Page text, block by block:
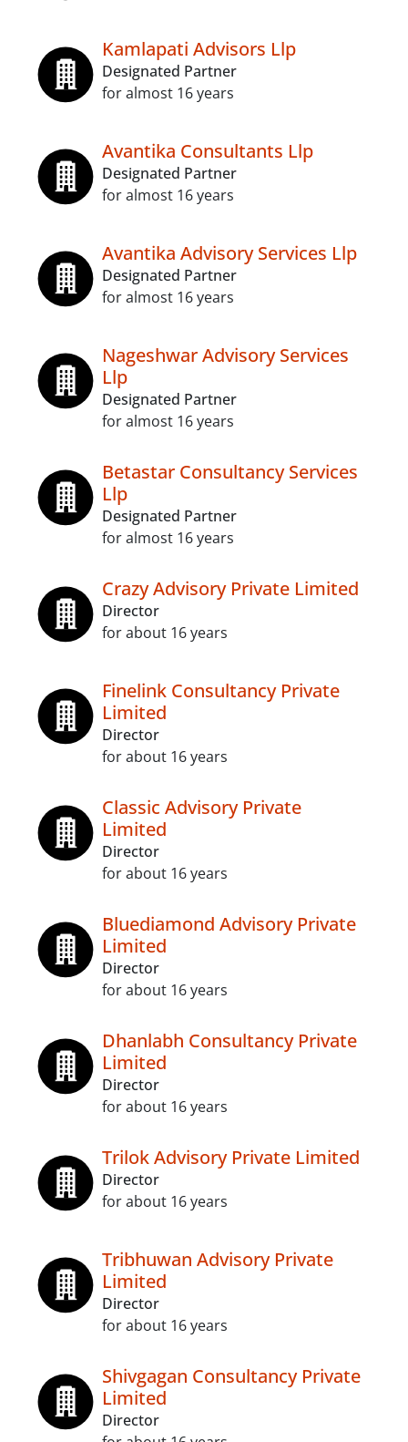
Kamlapati Advisors Llp
Designated Partner
for almost 16 years
Avantika Consultants Llp
Designated Partner
for almost 16 years
Avantika Advisory Services Llp
Designated Partner
for almost 16 years
Nageshwar Advisory Services
Llp
Designated Partner
for almost 16 years
Betastar Consultancy Services
Llp
Designated Partner
for almost 16 years
Crazy Advisory Private Limited
Director
for about 16 years
Finelink Consultancy Private
Limited
Director
for about 16 years
Classic Advisory Private
Limited
Director
for about 16 years
Bluediamond Advisory Private
Limited
Director
for about 16 years
Dhanlabh Consultancy Private
Limited
Director
for about 16 years
Trilok Advisory Private Limited
Director
for about 16 years
Tribhuwan Advisory Private
Limited
Director
for about 16 years
Shivgagan Consultancy Private
Limited
Director